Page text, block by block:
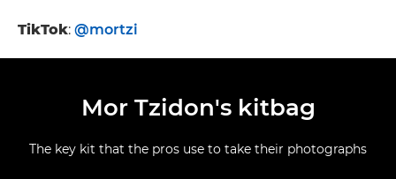
TikTok: @mortzi
Mor Tzidon's kitbag
The key kit that the pros use to take their photographs